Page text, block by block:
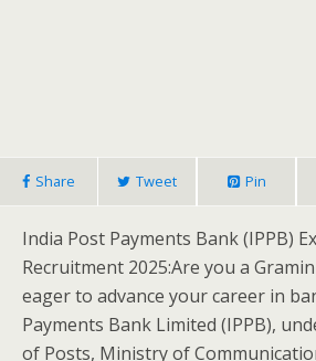
Share Tweet Pin
India Post Payments Bank (IPPB)
Recruitment 2025:Are you a
eager to advance your career in
Payments Bank Limited (IPPB),
of Posts, Ministry of